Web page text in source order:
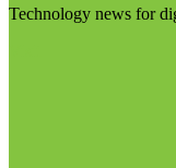
Technology news for